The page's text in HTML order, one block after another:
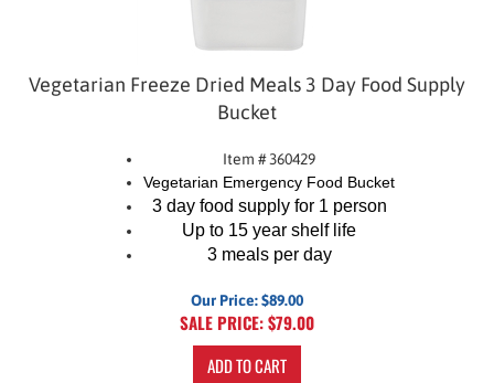
Vegetarian Freeze Dried Meals 3 Day Food Supply
Bucket
3 day food supply for 1 person
Up to 15 year shelf life
3 meals per day
SALE PRICE: $79.00
ADD TO CART